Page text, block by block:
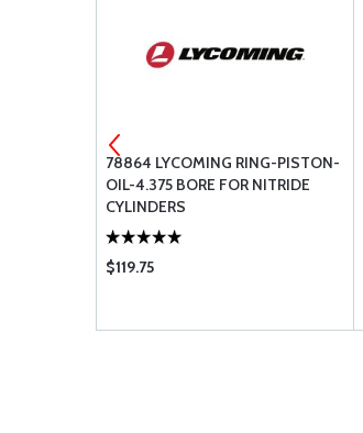
78864 LYCOMING RING-PISTON-
OIL-4.375 BORE FOR NITRIDE
CYLINDERS
$119.75